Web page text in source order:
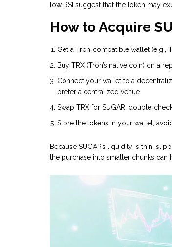
low RSI suggest that the token may
How to Acquire
Get a Tron‑compatible wallet (e.g.,
Buy TRX (Tron’s native coin) on a
Connect your wallet to a
prefer a centralized venue.
Swap TRX for SUGAR,
Store the tokens in your wallet;
Because SUGAR’s liquidity is thin,
the purchase into smaller chunks can